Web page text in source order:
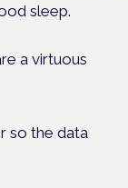
sleep.
a virtuous
so the data